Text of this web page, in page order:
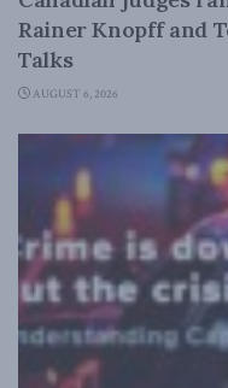
Rainer Knopff and
Talks
AUGUST 6, 2026